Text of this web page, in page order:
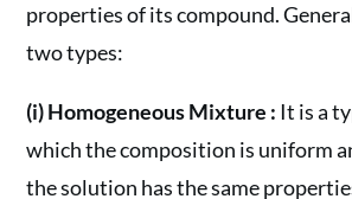
properties of its compound.
two types:
(i) Homogeneous Mixture : It is a
which the composition is uniform
the solution has the same